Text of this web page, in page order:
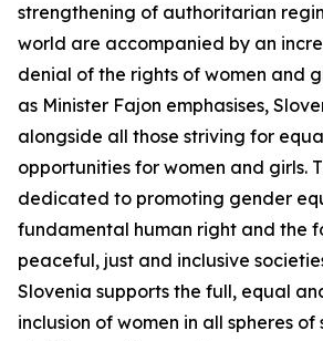
strengthening of authoritarian
world are accompanied by an
denial of the rights of women and
as Minister Fajon emphasises,
alongside all those striving for
opportunities for women and girls.
dedicated to promoting gender
fundamental human right and the
peaceful, just and inclusive
Slovenia supports the full, equal
inclusion of women in all spheres